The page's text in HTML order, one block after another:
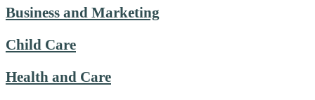
Business and Marketing
Child Care
Health and Care